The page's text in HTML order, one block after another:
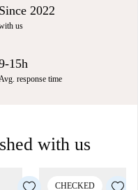
Since 2022
us
15h
response time
with us
CHECKED